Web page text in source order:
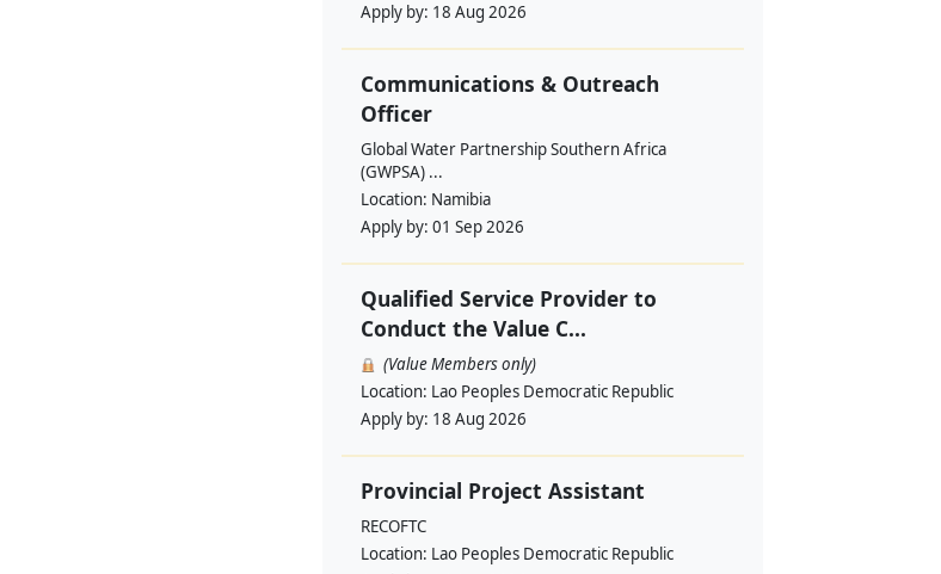
Apply by: 18 Aug 2026
Communications & Outreach
Officer
Global Water Partnership Southern Africa
(GWPSA) ...
Location: Namibia
Apply by: 01 Sep 2026
Qualified Service Provider to
Conduct the Value C...
(Value Members only)
Location: Lao Peoples Democratic Republic
Apply by: 18 Aug 2026
Provincial Project Assistant
RECOFTC
Location: Lao Peoples Democratic Republic